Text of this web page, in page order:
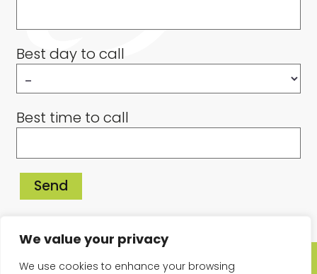
We value your privacy
We use cookies to enhance your browsing
Best day to call
Best time to call
Reserved. E&OE.
Privacy Policy Cookies Policy
Website Design by